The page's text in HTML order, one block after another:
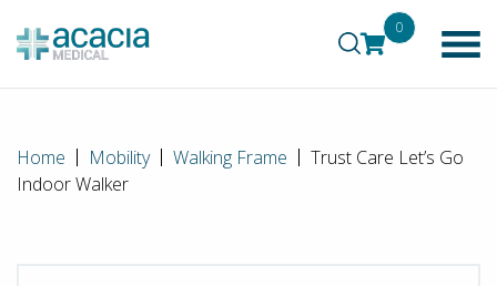
0
Home Mobility Walking Frame
Trust Care Let’s Go
Indoor Walker